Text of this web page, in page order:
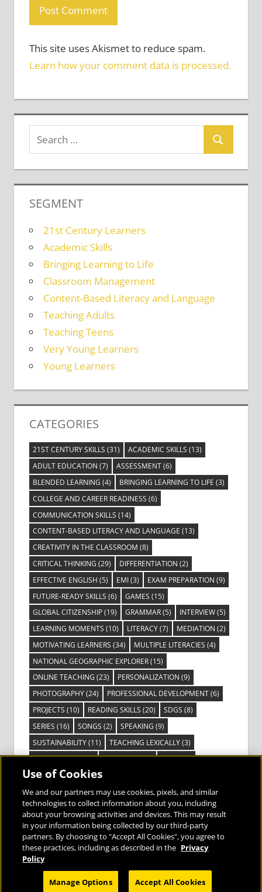
This site uses Akismet to reduce spam.
Learn how your comment data is processed.
SEGMENT
21st Century Learners
Academic Skills
Bringing Learning to Life
Classroom Management
Content-Based Literacy and Language
Teaching Adults
Teaching Teens
Very Young Learners
Young Learners
CATEGORIES
21ST CENTURY SKILLS (31) ACADEMIC SKILLS (13)
ADULT EDUCATION (7) ASSESSMENT(6)
BLENDED LEARNING (4) BRINGING LEARNING TO LIFE (3)
COLLEGE AND CAREER READINESS (6)
COMMUNICATION SKILLS (14)
CONTENT-BASED LITERACY AND LANGUAGE (13)
CREATIVITY IN THE CLASSROOM (8)
CRITICAL THINKING (29) DIFFERENTIATION (2)
EFFECTIVE ENGLISH (5) EMI(3) EXAM PREPARATION (9)
FUTURE-READY SKILLS (6) GAMES (15)
GLOBAL CITIZENSHIP(19) GRAMMAR(5) INTERVIEW(5)
LEARNING MOMENTS (10) LITERACY(7) MEDIATION (2)
MOTIVATING LEARNERS (34) MULTIPLE LITERACIES (4)
NATIONAL GEOGRAPHIC EXPLORER(15)
ONLINE TEACHING (23) PERSONALIZATION (9)
PHOTOGRAPHY(24) PROFESSIONAL DEVELOPMENT(6)
PROJECTS (10) READING SKILLS (20) SDGS (8)
SERIES (16) SONGS (2) SPEAKING (9)
SUSTAINABILITY(11) TEACHING LEXICALLY(3)
TECHNOLOGY(14) TED TALKS(16) VIDEO(2)
VISIBLE LEARNING(3)
VOCABULARY(3) VOICES FROM THE FIELD(3)
Bringing the World to the Classroom and
the Classroom to Life
Use of Cookies
We and our partners may use cookies, pixels, and similar
technologies to collect information about you, including
about your browsing activities and devices. This may result
in your information being collected by our third-party
partners. By choosing to "Accept All Cookies", you agree to
these practices, including as described in the Privacy
Policy
Manage Options Accept All Cookies